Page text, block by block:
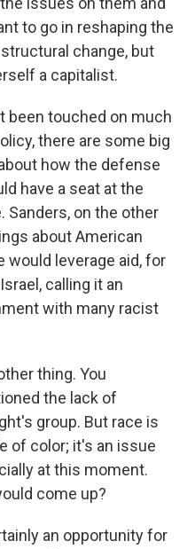
to go in reshaping the
change, but
a capitalist.
been touched on much
there are some big
how the defense
have a seat at the
Sanders, on the other
about American
would leverage aid, for
calling it an
with many racist
thing. You
the lack of
group. But race is
of color; it's an issue
at this moment.
come up?
an opportunity for